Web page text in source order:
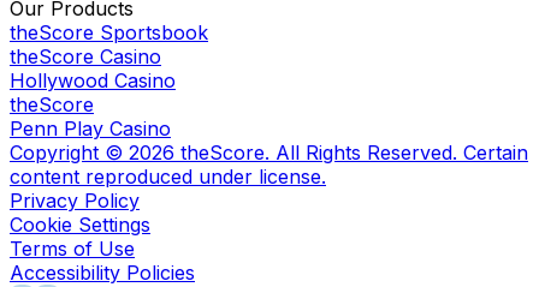
Our Products
theScore Sportsbook
theScore Casino
Hollywood Casino
theScore
Penn Play Casino
Copyright © 2026 theScore. All Rights Reserved. Certain
content reproduced under license.
Privacy Policy
Cookie Settings
Terms of Use
Accessibility Policies